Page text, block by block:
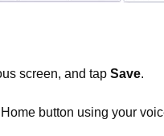
screen, and tap Save.
button using your